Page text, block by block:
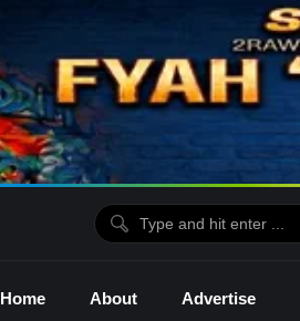
Home About Advertise